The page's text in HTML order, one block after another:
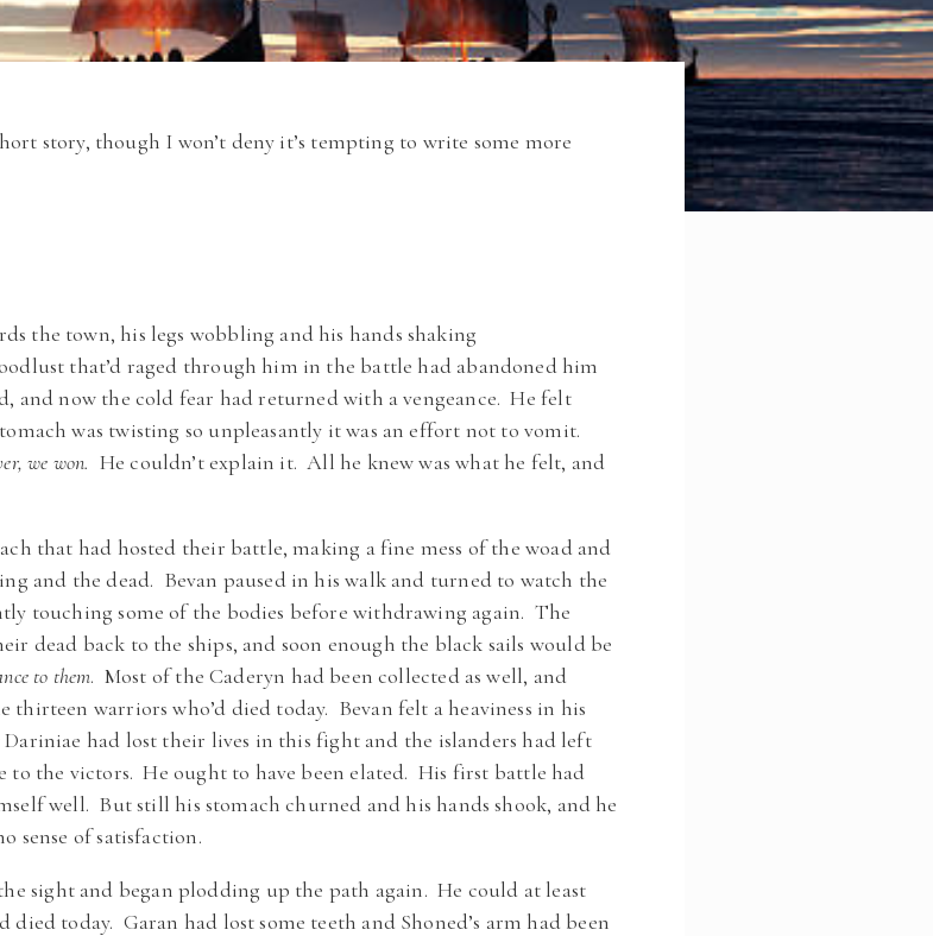
story, though I won’t deny it’s tempting to write some more
the town, his legs wobbling and his hands shaking
that’d raged through him in the battle had abandoned him
and now the cold fear had returned with a vengeance. He felt
was twisting so unpleasantly it was an effort not to vomit.
we won. He couldn’t explain it. All he knew was what he felt, and
that had hosted their battle, making a fine mess of the woad and
and the dead. Bevan paused in his walk and turned to watch the
touching some of the bodies before withdrawing again. The
dead back to the ships, and soon enough the black sails would be
to them. Most of the Caderyn had been collected as well, and
warriors who’d died today. Bevan felt a heaviness in his
had lost their lives in this fight and the islanders had left
to the victors. He ought to have been elated. His first battle had
well. But still his stomach churned and his hands shook, and he
sense of satisfaction.
sight and began plodding up the path again. He could at least
today. Garan had lost some teeth and Shoned’s arm had been